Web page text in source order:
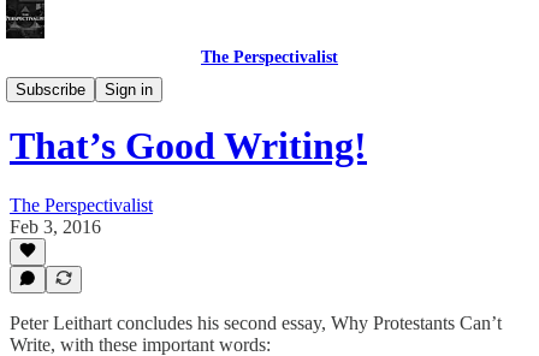
The Perspectivalist
Subscribe
Sign in
Bonus!
That’s Good Writing!
The Perspectivalist
Feb 3, 2016
Peter Leithart concludes his second essay, Why Protestants Can’t
Write, with these important words: